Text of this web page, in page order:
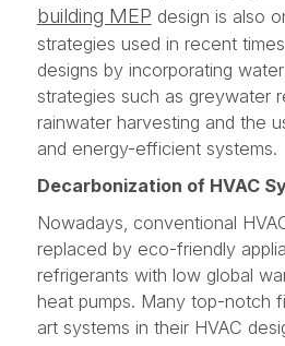
building MEP design is also
strategies used in recent
designs by incorporating
strategies such as greywater
rainwater harvesting and the
and energy-efficient systems.
Decarbonization of HVAC
Nowadays, conventional
replaced by eco-friendly
refrigerants with low global
heat pumps. Many top-notch
art systems in their HVAC